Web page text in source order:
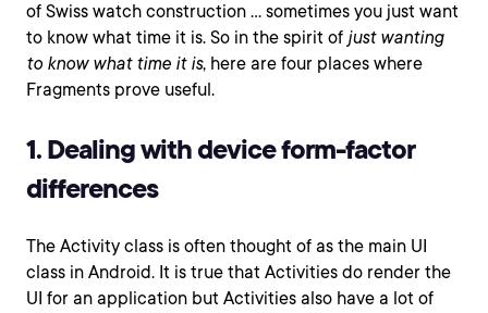
of Swiss watch construction … sometimes you just want
to know what time it is. So in the spirit of just wanting
to know what time it is, here are four places where
Fragments prove useful.
1. Dealing with device form-factor
differences
The Activity class is often thought of as the main UI
class in Android. It is true that Activities do render the
UI for an application but Activities also have a lot of